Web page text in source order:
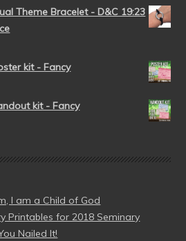
Theme Bracelet - D&C 19:23
kit - Fancy
kit - Fancy
I am a Child of God
Printables for 2018 Seminary
Nailed It!